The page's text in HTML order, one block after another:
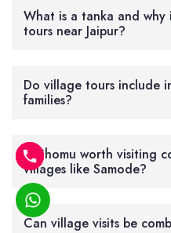
What is a tanka and
tours near Jaipur?
Do village tours include
families?
Is Chomu worth visiting
villages like Samode?
Can village visits be